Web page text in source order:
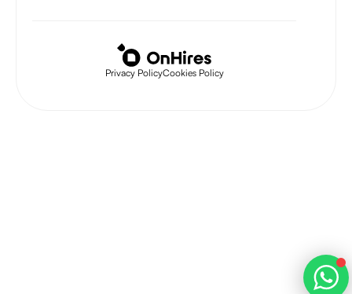
Privacy PolicyCookies Policy